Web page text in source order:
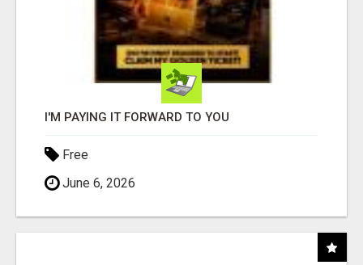
I'M PAYING IT FORWARD TO YOU
Free
June 6, 2026